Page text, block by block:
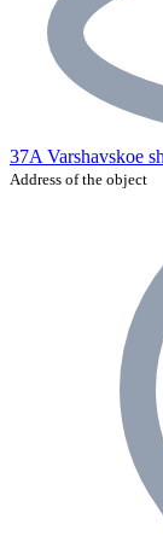
37A Varshavskoe
Address of the object